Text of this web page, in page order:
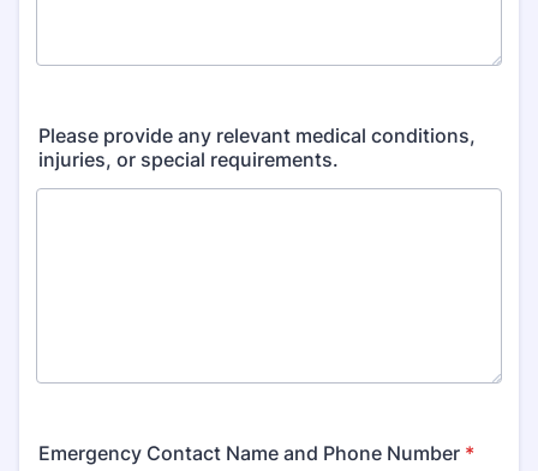
Please provide any relevant medical conditions,
injuries, or special requirements.
Emergency Contact Name and Phone Number *